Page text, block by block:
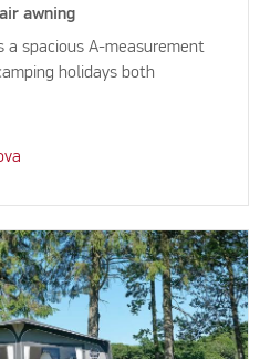
awning
a spacious A-measurement
holidays both